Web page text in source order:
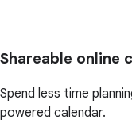
Shareable online
Spend less time
powered calendar.